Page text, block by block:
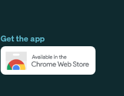
Get the app